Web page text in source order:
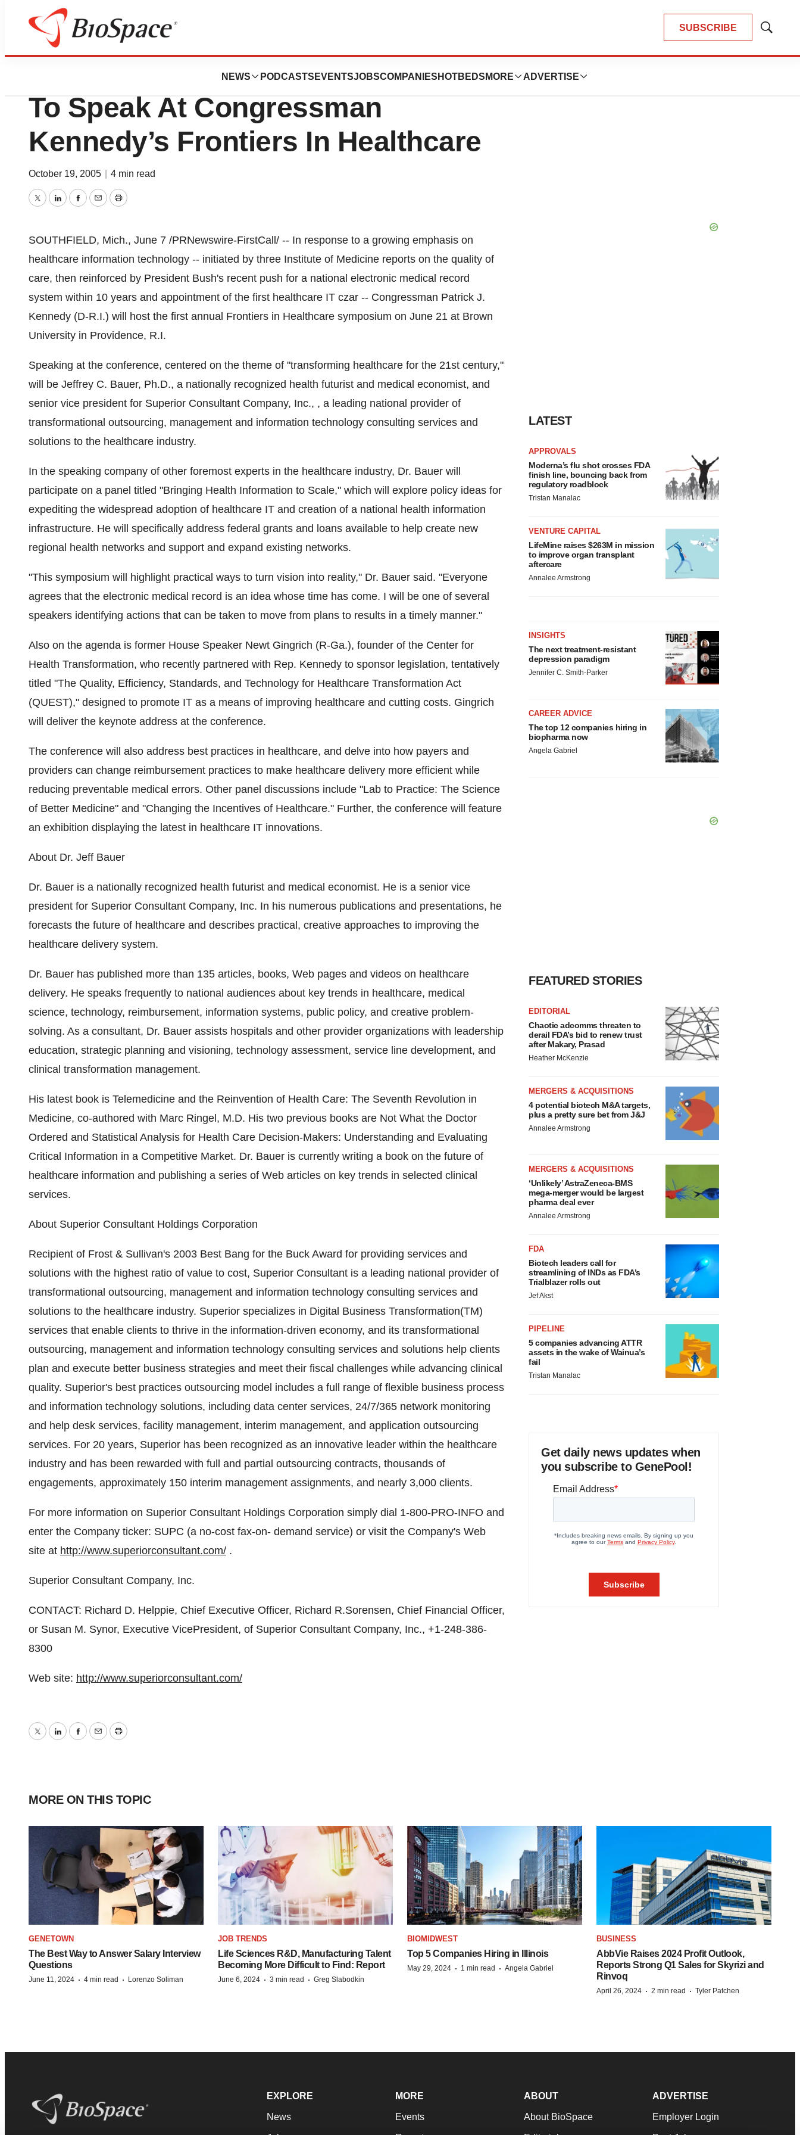
SUBSCRIBE
Show
NEWS PODCASTS EVENTSJOBSCOMPANIES HOTBEDS MORE ADVERTISE
BioMidwest
Superior Consultant Health Futurist
To Speak At Congressman
Kennedy’s Frontiers In Healthcare
October 19, 2005 4 min read
TwitterLinkedInFacebook
EmailPrint
SOUTHFIELD, Mich., June 7 /PRNewswire-FirstCall/ -- In response to a growing emphasis on
healthcare information technology -- initiated by three Institute of Medicine reports on the quality of
care, then reinforced by President Bush's recent push for a national electronic medical record
system within 10 years and appointment of the first healthcare IT czar -- Congressman Patrick J.
Kennedy (D-R.I.) will host the first annual Frontiers in Healthcare symposium on June 21 at Brown
University in Providence, R.I.
Speaking at the conference, centered on the theme of "transforming healthcare for the 21st century,"
will be Jeffrey C. Bauer, Ph.D., a nationally recognized health futurist and medical economist, and
senior vice president for Superior Consultant Company, Inc., , a leading national provider of
transformational outsourcing, management and information technology consulting services and
solutions to the healthcare industry.
In the speaking company of other foremost experts in the healthcare industry, Dr. Bauer will
participate on a panel titled "Bringing Health Information to Scale," which will explore policy ideas for
expediting the widespread adoption of healthcare IT and creation of a national health information
infrastructure. He will specifically address federal grants and loans available to help create new
regional health networks and support and expand existing networks.
"This symposium will highlight practical ways to turn vision into reality," Dr. Bauer said. "Everyone
agrees that the electronic medical record is an idea whose time has come. I will be one of several
speakers identifying actions that can be taken to move from plans to results in a timely manner."
Also on the agenda is former House Speaker Newt Gingrich (R-Ga.), founder of the Center for
Health Transformation, who recently partnered with Rep. Kennedy to sponsor legislation, tentatively
titled "The Quality, Efficiency, Standards, and Technology for Healthcare Transformation Act
(QUEST)," designed to promote IT as a means of improving healthcare and cutting costs. Gingrich
will deliver the keynote address at the conference.
The conference will also address best practices in healthcare, and delve into how payers and
providers can change reimbursement practices to make healthcare delivery more efficient while
reducing preventable medical errors. Other panel discussions include "Lab to Practice: The Science
of Better Medicine" and "Changing the Incentives of Healthcare." Further, the conference will feature
an exhibition displaying the latest in healthcare IT innovations.
About Dr. Jeff Bauer
Dr. Bauer is a nationally recognized health futurist and medical economist. He is a senior vice
president for Superior Consultant Company, Inc. In his numerous publications and presentations, he
forecasts the future of healthcare and describes practical, creative approaches to improving the
healthcare delivery system.
Dr. Bauer has published more than 135 articles, books, Web pages and videos on healthcare
delivery. He speaks frequently to national audiences about key trends in healthcare, medical
science, technology, reimbursement, information systems, public policy, and creative problem-
solving. As a consultant, Dr. Bauer assists hospitals and other provider organizations with leadership
education, strategic planning and visioning, technology assessment, service line development, and
clinical transformation management.
His latest book is Telemedicine and the Reinvention of Health Care: The Seventh Revolution in
Medicine, co-authored with Marc Ringel, M.D. His two previous books are Not What the Doctor
Ordered and Statistical Analysis for Health Care Decision-Makers: Understanding and Evaluating
Critical Information in a Competitive Market. Dr. Bauer is currently writing a book on the future of
healthcare information and publishing a series of Web articles on key trends in selected clinical
services.
About Superior Consultant Holdings Corporation
Recipient of Frost & Sullivan's 2003 Best Bang for the Buck Award for providing services and
solutions with the highest ratio of value to cost, Superior Consultant is a leading national provider of
transformational outsourcing, management and information technology consulting services and
solutions to the healthcare industry. Superior specializes in Digital Business Transformation(TM)
services that enable clients to thrive in the information-driven economy, and its transformational
outsourcing, management and information technology consulting services and solutions help clients
plan and execute better business strategies and meet their fiscal challenges while advancing clinical
quality. Superior's best practices outsourcing model includes a full range of flexible business process
and information technology solutions, including data center services, 24/7/365 network monitoring
and help desk services, facility management, interim management, and application outsourcing
services. For 20 years, Superior has been recognized as an innovative leader within the healthcare
industry and has been rewarded with full and partial outsourcing contracts, thousands of
engagements, approximately 150 interim management assignments, and nearly 3,000 clients.
For more information on Superior Consultant Holdings Corporation simply dial 1-800-PRO-INFO and
enter the Company ticker: SUPC (a no-cost fax-on- demand service) or visit the Company's Web
site at http://www.superiorconsultant.com/ .
Superior Consultant Company, Inc.
CONTACT: Richard D. Helppie, Chief Executive Officer, Richard R.Sorensen, Chief Financial Officer,
or Susan M. Synor, Executive VicePresident, of Superior Consultant Company, Inc., +1-248-386-
8300
Web site: http://www.superiorconsultant.com/
TwitterLinkedInFacebook
EmailPrint
LATEST
APPROVALS
Moderna’s flu shot crosses FDA
finish line, bouncing back from
regulatory roadblock
Tristan Manalac
VENTURE CAPITAL
LifeMine raises $263M in mission
to improve organ transplant
aftercare
Annalee Armstrong
INSIGHTS
The next treatment-resistant
depression paradigm
Jennifer C. Smith-Parker
CAREER ADVICE
The top 12 companies hiring in
biopharma now
Angela Gabriel
FEATURED STORIES
EDITORIAL
Chaotic adcomms threaten to
derail FDA’s bid to renew trust
after Makary, Prasad
Heather McKenzie
MERGERS & ACQUISITIONS
4 potential biotech M&A targets,
plus a pretty sure bet from J&J
Annalee Armstrong
MERGERS & ACQUISITIONS
‘Unlikely’ AstraZeneca-BMS
mega-merger would be largest
pharma deal ever
Annalee Armstrong
FDA
Biotech leaders call for
streamlining of INDs as FDA’s
Trialblazer rolls out
Jef Akst
PIPELINE
5 companies advancing ATTR
assets in the wake of Wainua’s
fail
Tristan Manalac
Get daily news updates when
you subscribe to GenePool!
MORE ON THIS TOPIC
GENETOWN
The Best Way to Answer Salary Interview
Questions
June 11, 2024 · 4 min read · Lorenzo Soliman
JOB TRENDS
Life Sciences R&D, Manufacturing Talent
Becoming More Difficult to Find: Report
June 6, 2024 · 3 min read · Greg Slabodkin
BIOMIDWEST
Top 5 Companies Hiring in Illinois
May 29, 2024 · 1 min read · Angela Gabriel
BUSINESS
AbbVie Raises 2024 Profit Outlook,
Reports Strong Q1 Sales for Skyrizi and
Rinvoq
April 26, 2024 · 2 min read · Tyler Patchen
EXPLORE
News
MORE
Events
ABOUT
About BioSpace
ADVERTISE
Employer Login